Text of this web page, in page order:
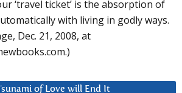
‘travel ticket’ is the absorption of
with living in godly ways.
Dec. 21, 2008, at
of Love will End It